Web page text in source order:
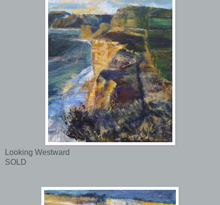
Looking Westward
SOLD